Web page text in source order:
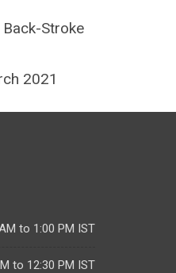
Stroke
2021
to 1:00 PM IST
to 12:30 PM IST